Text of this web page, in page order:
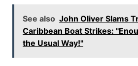
See also John Oliver Slams
Caribbean Boat Strikes:
the Usual Way!"